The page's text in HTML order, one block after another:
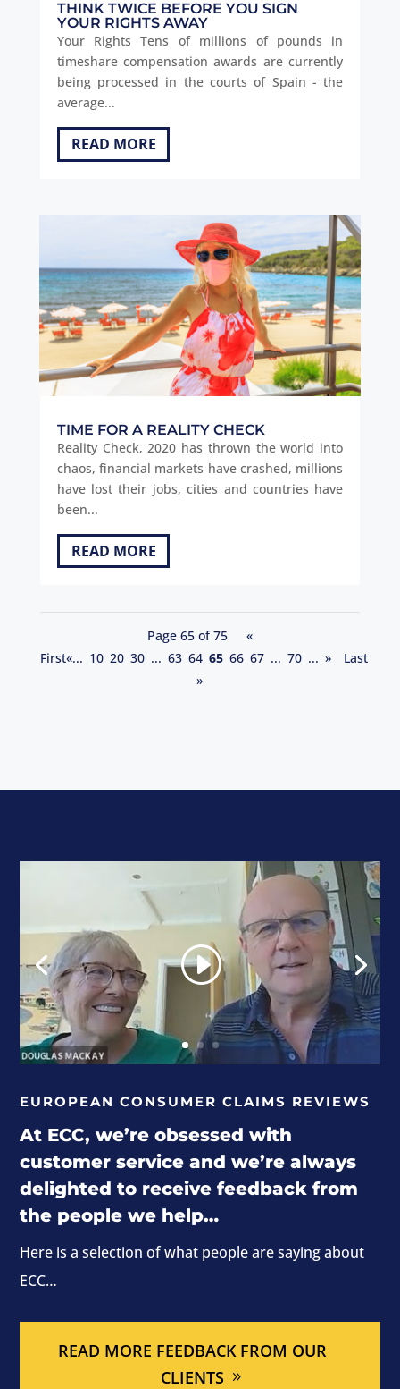
THINK TWICE BEFORE YOU SIGN
YOUR RIGHTS AWAY
Your Rights Tens of millions of pounds in
timeshare compensation awards are currently
being processed in the courts of Spain - the
average...
READ MORE
TIME FOR A REALITY CHECK
Reality Check, 2020 has thrown the world into
chaos, financial markets have crashed, millions
have lost their jobs, cities and countries have
been...
READ MORE
Page 65 of 75
«
First«... 10 20 30 ... 63 64 65 66 67 ... 70 ... »
Last
»
EUROPEAN CONSUMER CLAIMS REVIEWS
At ECC, we’re obsessed with
customer service and we’re always
delighted to receive feedback from
the people we help…
Here is a selection of what people are saying about
ECC…
READ MORE FEEDBACK FROM OUR
CLIENTS